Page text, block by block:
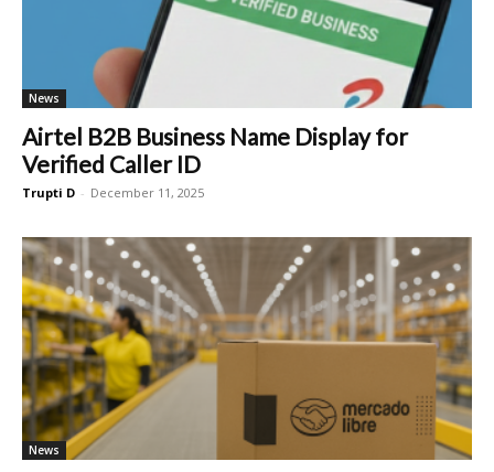
News
Airtel B2B Business Name Display for
Verified Caller ID
Trupti D - December 11, 2025
News